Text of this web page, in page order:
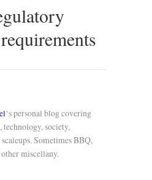
‘s personal blog covering
technology, society,
Sometimes BBQ,
miscellany.